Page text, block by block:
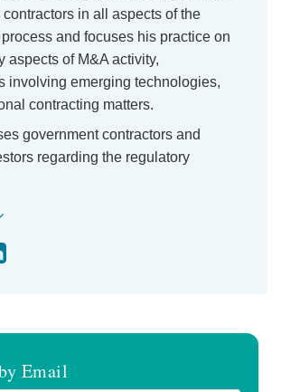
contractors in all aspects of the
and focuses his practice on
aspects of M&A activity,
involving emerging technologies,
contracting matters.
government contractors and
regarding the regulatory
Email